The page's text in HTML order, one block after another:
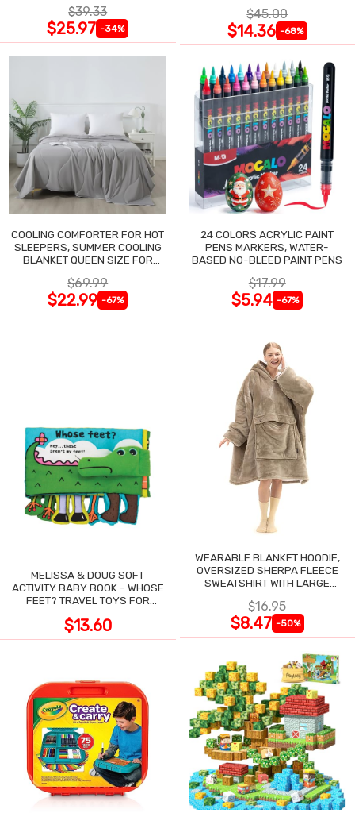
$39.33
$25.97 -34%
$45.00
$14.36 -68%
COOLING COMFORTER FOR HOT
SLEEPERS, SUMMER COOLING
BLANKET QUEEN SIZE FOR
$69.99
$22.99 -67%
24 COLORS ACRYLIC PAINT
PENS MARKERS, WATER-
BASED NO-BLEED PAINT PENS
$17.99
$5.94 -67%
MELISSA & DOUG SOFT
ACTIVITY BABY BOOK - WHOSE
FEET? TRAVEL TOYS FOR
$13.60
WEARABLE BLANKET HOODIE,
OVERSIZED SHERPA FLEECE
SWEATSHIRT WITH LARGE
$16.95
$8.47 -50%